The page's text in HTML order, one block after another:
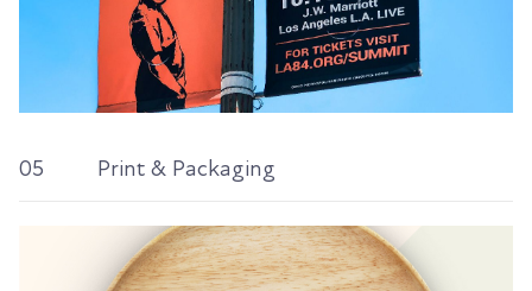
05 Print & Packaging